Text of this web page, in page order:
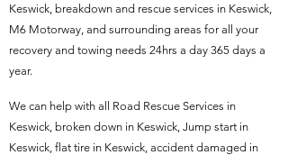
Keswick, breakdown and rescue services in Keswick,
M6 Motorway, and surrounding areas for all your
recovery and towing needs 24hrs a day 365 days a
year.
We can help with all Road Rescue Services in
Keswick, broken down in Keswick, Jump start in
Keswick, flat tire in Keswick, accident damaged in